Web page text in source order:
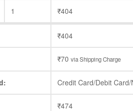
1 ₹404
₹404
₹70 via Shipping Charge
Credit Card/Debit
₹474